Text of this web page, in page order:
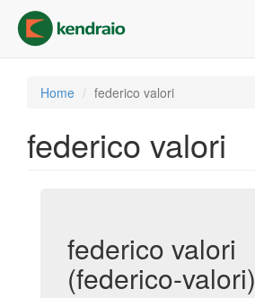
main
content
Home federico valori
federico valori
federico valori
(federico-valori)